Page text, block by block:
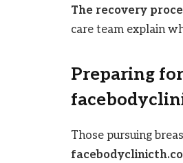
The recovery
care team explain
Preparing
Those pursuing